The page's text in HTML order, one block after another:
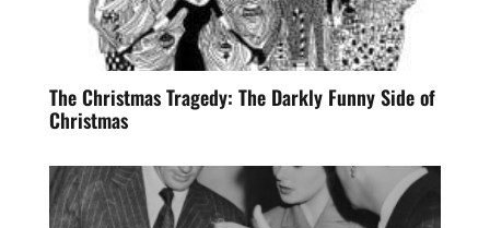
The Christmas Tragedy: The Darkly Funny Side of
Christmas